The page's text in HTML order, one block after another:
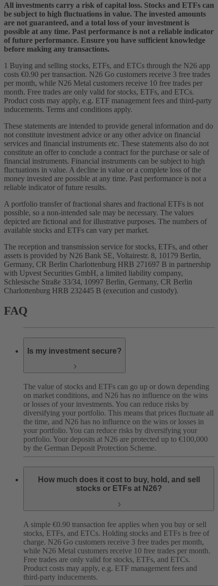
All investments carry a risk of capital loss. Stocks and ETFs can
be subject to high fluctuations in value. The invested amounts
are not guaranteed, and a total loss of your investment is
possible at any time. Past performance is not a reliable indicator
of future performance. Ensure you have sufficient knowledge
before making any transactions.
1 Buying and selling stocks, ETFs, and ETCs through the N26 app
costs €0.90 per transaction. N26 Go customers receive 3 free trades
per month, while N26 Metal customers receive 10 free trades per
month. Free trades are only valid for stocks, ETFs, and ETCs.
Product costs may apply, e.g. ETF management fees and third-party
inducements. Terms and conditions apply.
These statements are intended to provide general information and do
not constitute investment advice or any other advice on financial
services and financial instruments etc. These statements also do not
constitute an offer to conclude a contract for the purchase or sale of
financial instruments. Financial instruments can be subject to high
fluctuations in value. A decline in value or a complete loss of the
money invested are possible at any time. Past performance is not a
reliable indicator of future results.
A portfolio transfer of fractional shares and fractional ETFs is not
possible, so a non-intended sale may be necessary. The values
depicted are fictional and for illustrative purposes. The numbers of
available stocks and ETFs can vary per market.
The reception and transmission service for stocks, ETFs, and other
assets is provided by N26 Bank SE, Voltairestr. 8, 10179 Berlin,
Germany, CR Berlin Charlottenburg HRB 271697 B in partnership
with Upvest Securities GmbH, a limited liability company,
Schlesische Straße 33/34, 10997 Berlin, Germany, CR Berlin
Charlottenburg HRB 232445 B (execution and custody).
FAQ
Is my investment secure?
The value of stocks and ETFs can go up or down depending
on market conditions, and N26 has no influence on the wins
or losses of your investments. You can reduce risks by
diversifying your portfolio. This means that prices fluctuate all
the time, and N26 has no influence on the wins or losses in
your portfolio. You can reduce risks by diversifying your
portfolio. Your deposits at N26 are protected up to €100,000
by the German Deposit Protection Scheme.
How much does it cost to buy, hold, and sell
stocks or ETFs at N26?
A simple €0.90 transaction fee applies when you buy or sell
stocks, ETFs, and ETCs. Holding stocks and ETFs is free of
charge. N26 Go customers receive 3 free trades per month,
while N26 Metal customers receive 10 free trades per month.
Free trades are only valid for stocks, ETFs, and ETCs.
Product costs may apply, e.g. ETF management fees and
third-party inducements.